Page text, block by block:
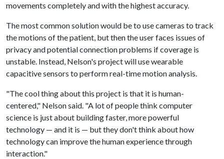
movements completely and with the highest accuracy.
The most common solution would be to use cameras to track
the motions of the patient, but then the user faces issues of
privacy and potential connection problems if coverage is
unstable. Instead, Nelson's project will use wearable
capacitive sensors to perform real-time motion analysis.
"The cool thing about this project is that it is human-
centered," Nelson said. "A lot of people think computer
science is just about building faster, more powerful
technology — and it is — but they don't think about how
technology can improve the human experience through
interaction."